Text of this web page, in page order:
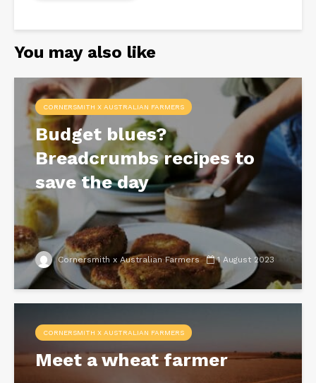
You may also like
CORNERSMITH X AUSTRALIAN FARMERS
Budget blues?
Breadcrumbs recipes to
save the day
Cornersmith x Australian Farmers 1 August 2023
CORNERSMITH X AUSTRALIAN FARMERS
Meet a wheat farmer